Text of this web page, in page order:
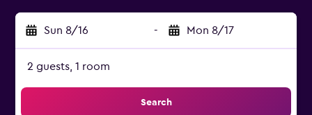
Sun 8/16 - Mon 8/17
2 guests, 1 room
Search